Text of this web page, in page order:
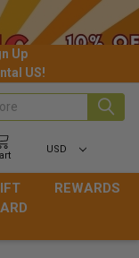
Up
US!
USD
REWARDS